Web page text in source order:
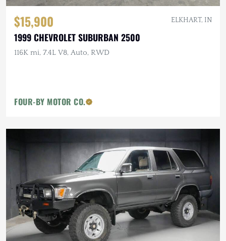
$15,900 ELKHART, IN
1999 CHEVROLET SUBURBAN 2500
116K mi, 7.4L V8, Auto, RWD
FOUR-BY MOTOR CO.